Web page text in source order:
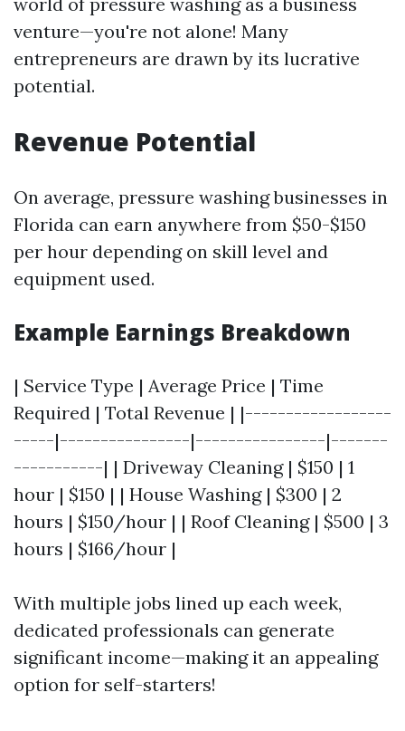
venture—you're not alone! Many
entrepreneurs are drawn by its lucrative
potential.
Revenue Potential
On average, pressure washing businesses in
Florida can earn anywhere from $50-$150
per hour depending on skill level and
equipment used.
Example Earnings Breakdown
| Service Type | Average Price | Time
Required | Total Revenue | |------------------
-----|----------------|----------------|-------
-----------| | Driveway Cleaning | $150 | 1
hour | $150 | | House Washing | $300 | 2
hours | $150/hour | | Roof Cleaning | $500 | 3
hours | $166/hour |
With multiple jobs lined up each week,
dedicated professionals can generate
significant income—making it an appealing
option for self-starters!